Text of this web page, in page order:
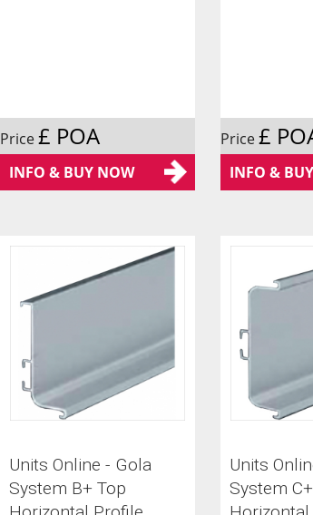
Price£ POA
INFO & BUY NOW
Price£
INFO &
Units Online - Gola
System B+ Top
Units
System